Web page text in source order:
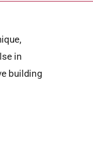
in
building